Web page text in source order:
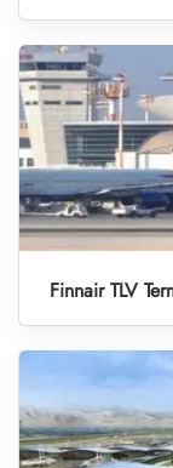
Finnair TLV